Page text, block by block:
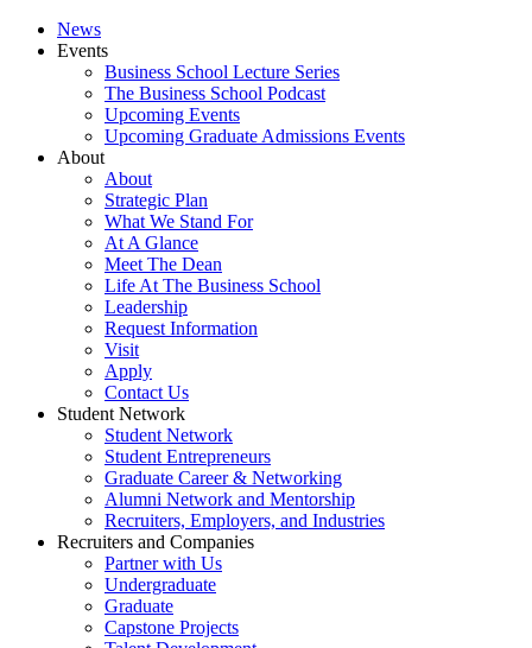
News
Events
Business School Lecture Series
The Business School Podcast
Upcoming Events
Upcoming Graduate Admissions Events
About
About
Strategic Plan
What We Stand For
At A Glance
Meet The Dean
Life At The Business School
Leadership
Request Information
Visit
Apply
Contact Us
Student Network
Student Network
Student Entrepreneurs
Graduate Career & Networking
Alumni Network and Mentorship
Recruiters, Employers, and Industries
Recruiters and Companies
Partner with Us
Undergraduate
Graduate
Capstone Projects